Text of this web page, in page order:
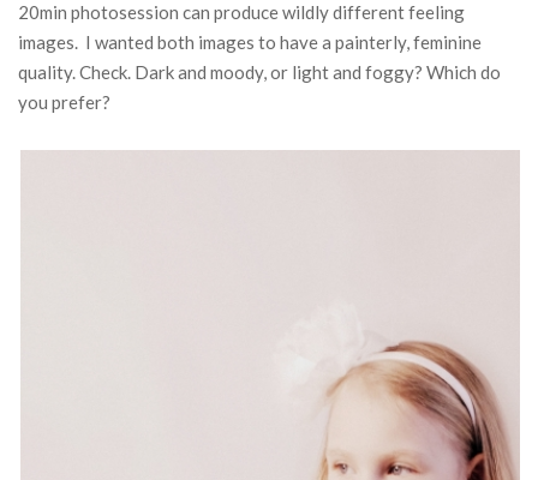
20min photosession can produce wildly different feeling
images. I wanted both images to have a painterly, feminine
quality. Check. Dark and moody, or light and foggy? Which do
you prefer?